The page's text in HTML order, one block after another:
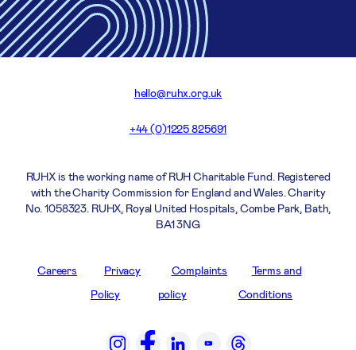
hello@ruhx.org.uk
+44 (0)1225 825691
RUHX is the working name of RUH Charitable Fund. Registered
with the Charity Commission for England and Wales. Charity
No. 1058323. RUHX, Royal United Hospitals, Combe Park, Bath,
BA1 3NG
Careers
Privacy
Policy
Complaints
policy
Terms and
Conditions